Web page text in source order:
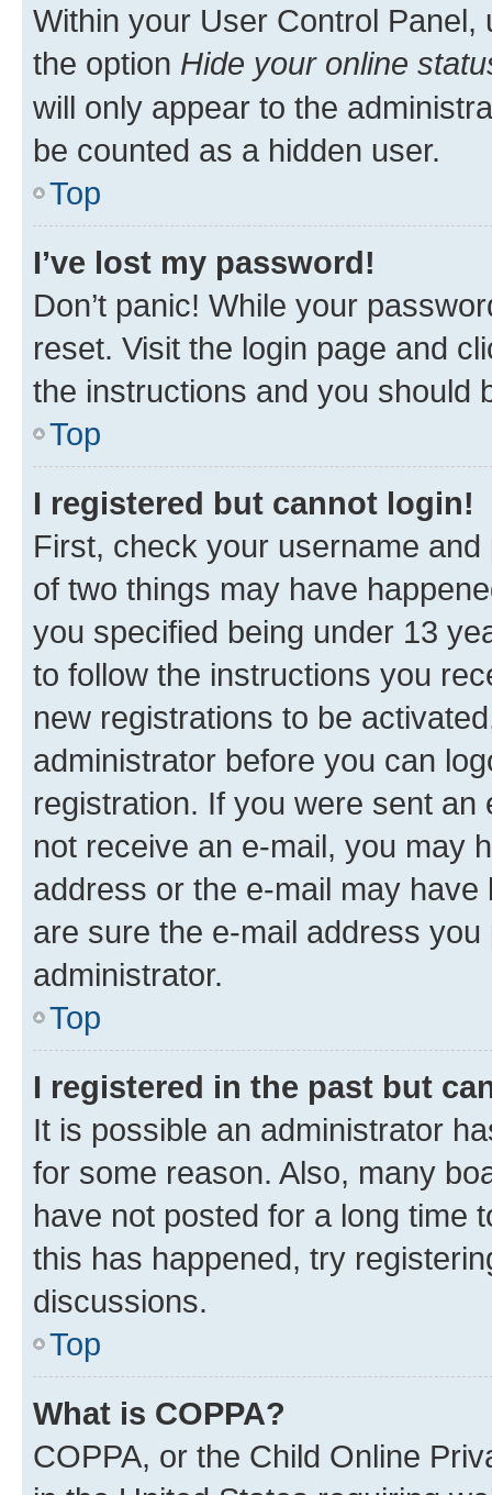
Within your User Control Panel,
the option Hide your online
will only appear to the
be counted as a hidden user.
Top
I’ve lost my password!
Don’t panic! While your
reset. Visit the login page and
the instructions and you should
Top
I registered but cannot login!
First, check your username
of two things may have
you specified being under 13
to follow the instructions you
new registrations to be
administrator before you can
registration. If you were sent
not receive an e-mail, you may
address or the e-mail may
are sure the e-mail address
administrator.
Top
I registered in the past but
It is possible an administrator
for some reason. Also, many
have not posted for a long time
this has happened, try
discussions.
Top
What is COPPA?
COPPA, or the Child Online